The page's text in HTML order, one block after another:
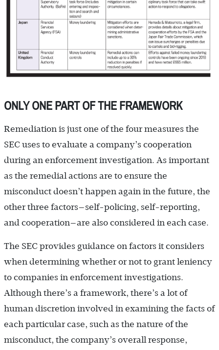
ONLY ONE PART OF THE FRAMEWORK
Remediation is just one of the four measures the
SEC uses to evaluate a company’s cooperation
during an enforcement investigation. As important
as the remedial actions are to ensure the
misconduct doesn’t happen again in the future, the
other three factors—self-policing, self-reporting,
and cooperation—are also considered in each case.
The SEC provides guidance on factors it considers
when determining whether or not to grant leniency
to companies in enforcement investigations.
Although there’s a framework, there’s a lot of
human discretion involved in examining the facts of
each particular case, such as the nature of the
misconduct, the company’s overall response,